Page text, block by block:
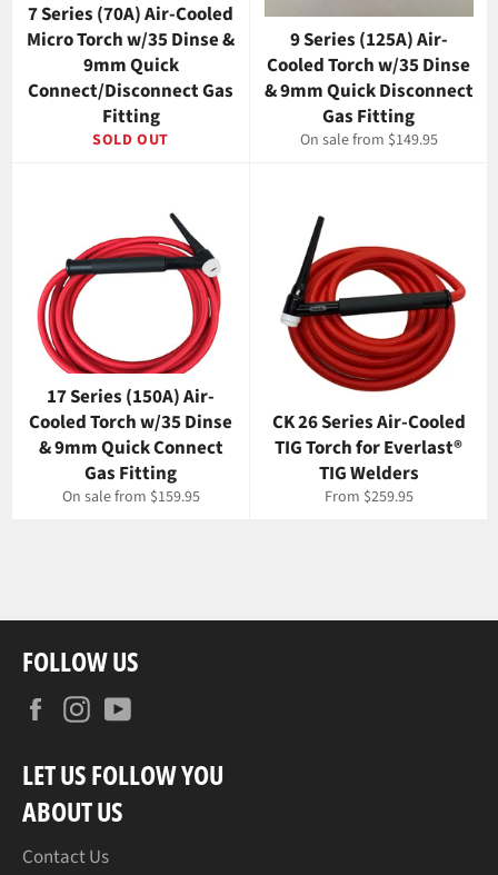
7 Series (70A) Air-Cooled
Micro Torch w/35 Dinse &
9mm Quick
Connect/Disconnect Gas
Fitting
SOLD OUT
9 Series (125A) Air-
Cooled Torch w/35 Dinse
& 9mm Quick Disconnect
Gas Fitting
On sale from $149.95
17 Series (150A) Air-
Cooled Torch w/35 Dinse
& 9mm Quick Connect
Gas Fitting
On sale from $159.95
CK 26 Series Air-Cooled
TIG Torch for Everlast®
TIG Welders
From $259.95
FOLLOW US
FacebookInstagram
LET US FOLLOW YOU
ABOUT US
Contact Us